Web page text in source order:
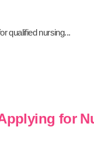
qualified nursing...
for